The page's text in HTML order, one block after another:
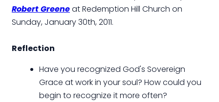
Robert Greeneat Redemption Hill Church on
Sunday, January 30th, 2011.
Reflection
Have you recognized God's Sovereign
Grace at work in your soul? How could you
begin to recognize it more often?